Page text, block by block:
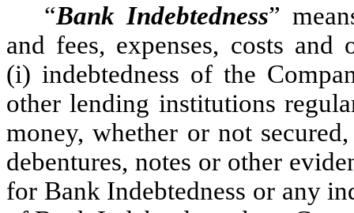
“Bank Indebtedness”
and fees, expenses, costs
(i) indebtedness of the
other lending institutions
money, whether or not
debentures, notes or other
for Bank Indebtedness or any